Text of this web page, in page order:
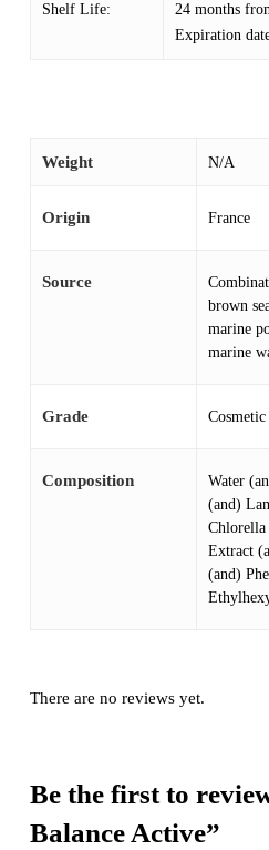
Shelf Life:
24 months
Expiration
Weight N/A
Origin France
Source
brown
marine
marine
Grade Cosmetic
Composition
Water
(and)
Extract
(and)
There are no reviews yet.
Be the first to
Balance Active”